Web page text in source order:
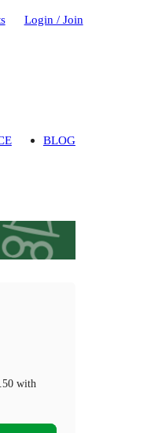
Login / Join
BLOG
with